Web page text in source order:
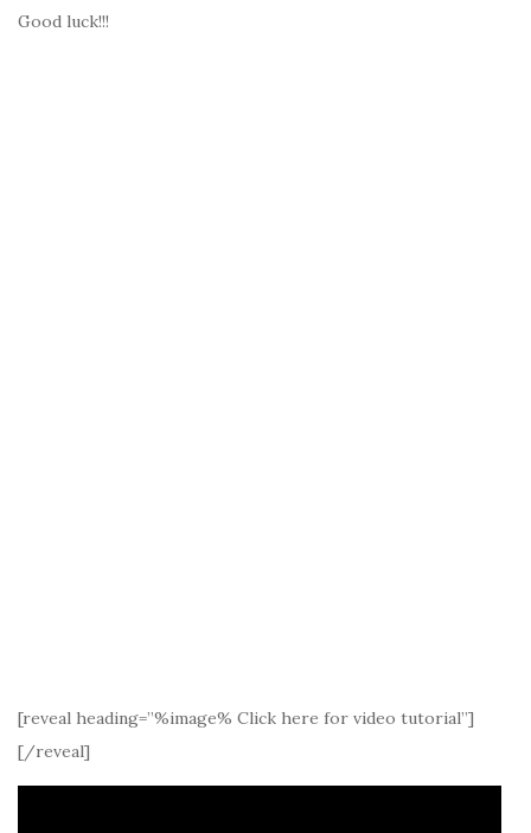
Good luck!!!
[reveal heading=”%image% Click here for video tutorial”]
[/reveal]